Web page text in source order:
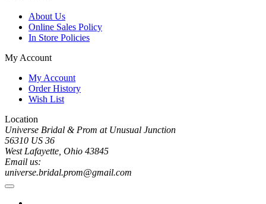
About Us
Online Sales Policy
In Store Policies
My Account
My Account
Order History
Wish List
Location
Universe Bridal & Prom at Unusual Junction
56310 US 36
West Lafayette, Ohio 43845
Email us:
universe.bridal.prom@gmail.com